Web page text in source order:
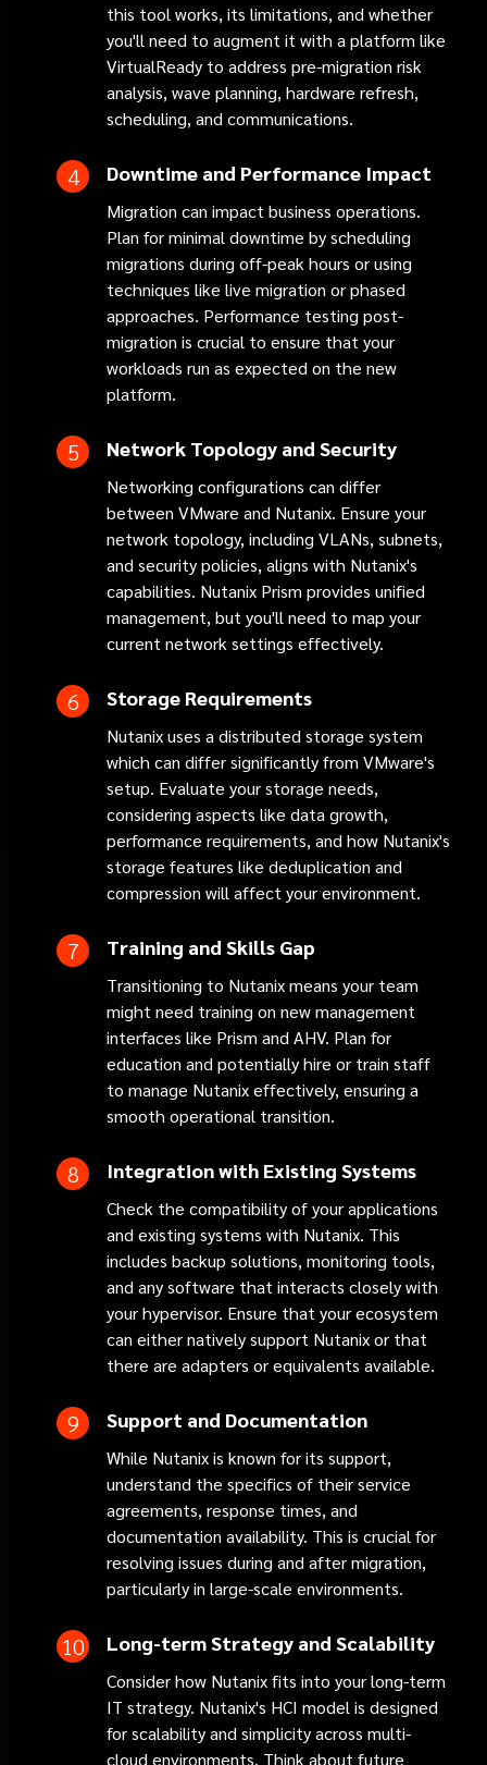
this tool works, its limitations, and whether
you'll need to augment it with a platform like
VirtualReady to address pre-migration risk
analysis, wave planning, hardware refresh,
scheduling, and communications.
Downtime and Performance Impact
Migration can impact business operations.
Plan for minimal downtime by scheduling
migrations during off-peak hours or using
techniques like live migration or phased
approaches. Performance testing post-
migration is crucial to ensure that your
workloads run as expected on the new
platform.
Network Topology and Security
Networking configurations can differ
between VMware and Nutanix. Ensure your
network topology, including VLANs, subnets,
and security policies, aligns with Nutanix's
capabilities. Nutanix Prism provides unified
management, but you'll need to map your
current network settings effectively.
Storage Requirements
Nutanix uses a distributed storage system
which can differ significantly from VMware's
setup. Evaluate your storage needs,
considering aspects like data growth,
performance requirements, and how Nutanix's
storage features like deduplication and
compression will affect your environment.
Training and Skills Gap
Transitioning to Nutanix means your team
might need training on new management
interfaces like Prism and AHV. Plan for
education and potentially hire or train staff
to manage Nutanix effectively, ensuring a
smooth operational transition.
Integration with Existing Systems
Check the compatibility of your applications
and existing systems with Nutanix. This
includes backup solutions, monitoring tools,
and any software that interacts closely with
your hypervisor. Ensure that your ecosystem
can either natively support Nutanix or that
there are adapters or equivalents available.
Support and Documentation
While Nutanix is known for its support,
understand the specifics of their service
agreements, response times, and
documentation availability. This is crucial for
resolving issues during and after migration,
particularly in large-scale environments.
Long-term Strategy and Scalability
Consider how Nutanix fits into your long-term
IT strategy. Nutanix's HCI model is designed
for scalability and simplicity across multi-
cloud environments. Think about future